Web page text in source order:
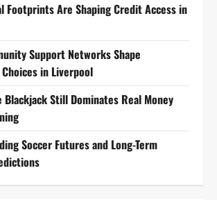
Footprints Are Shaping Credit Access in
Support Networks Shape
in Liverpool
Blackjack Still Dominates Real Money
Soccer Futures and Long-Term